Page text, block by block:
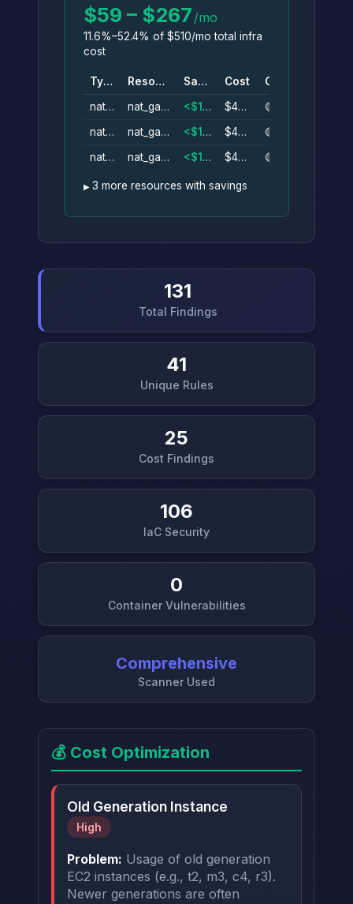
$59 – $267 /mo
11.6%–52.4% of $510/mo total infra
cost
Type Resource Savings Cost
Conf.
nat_gateway
nat_gateway_az1 <$1–$44/mo $44/mo
🟡
nat_gateway
nat_gateway_az1 <$1–$44/mo $44/mo
🟡
nat_gateway
nat_gateway_az1 <$1–$44/mo $44/mo 🟡
3 more resources with savings
131
Total Findings
41
Unique Rules
25
Cost Findings
106
IaC Security
0
Container Vulnerabilities
Comprehensive
Scanner Used
💰 Cost Optimization
Old Generation Instance
High
Problem: Usage of old generation
EC2 instances (e.g., t2, m3, c4, r3).
Newer generations are often